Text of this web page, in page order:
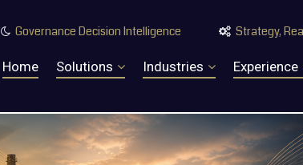
Governance Decision Intelligence  Strategy,
Home Solutions Industries Experience